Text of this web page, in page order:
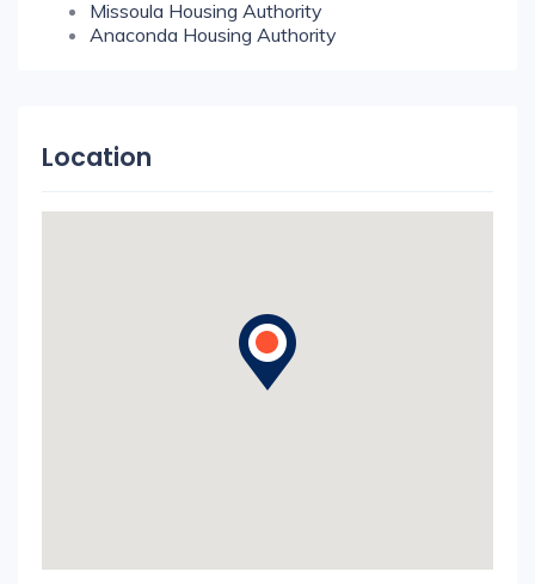
Missoula Housing Authority
Anaconda Housing Authority
Location